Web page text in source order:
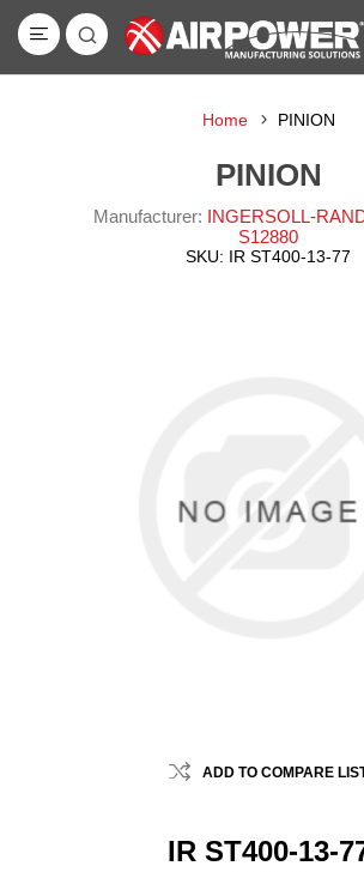
Home PINION
PINION
Manufacturer: INGERSOLL-
S12880
SKU: IR ST400-13-77
ADD TO COMPARE
IR ST400-13-